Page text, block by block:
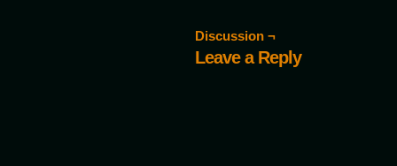
Discussion ¬
Leave a Reply